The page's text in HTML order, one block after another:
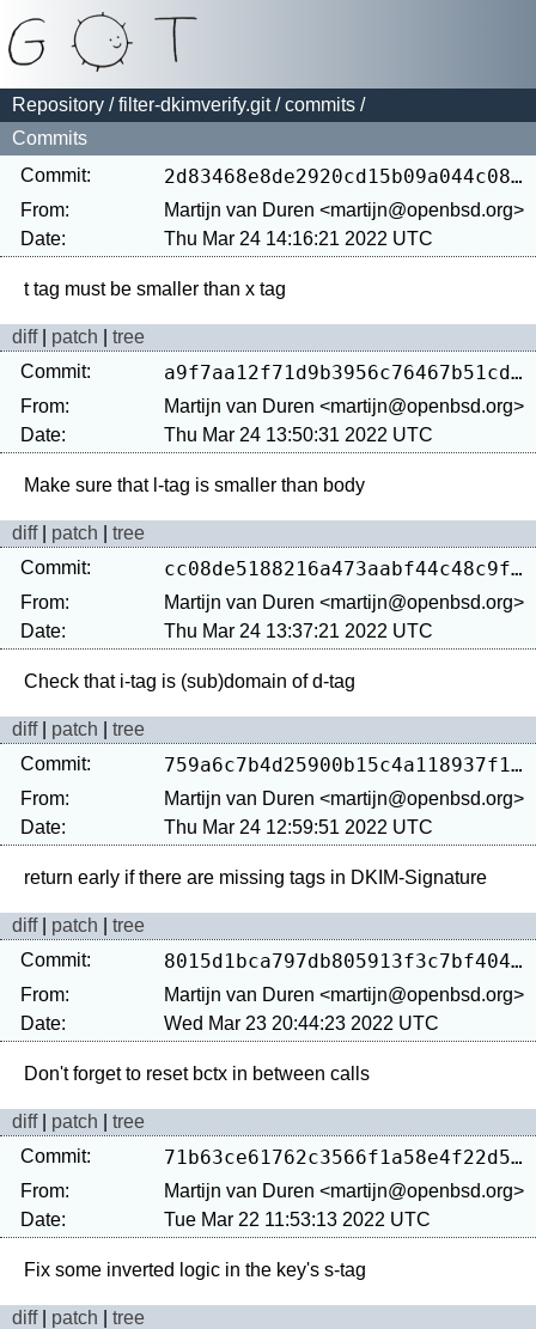
Repository /filter-dkimverify.git/commits /
Commits
Commit:
2d83468e8de2920cd15b09a044c081feb2bf9bea
From:
Martijn van Duren <martijn@openbsd.org>
Date:
Thu Mar 24 14:16:21 2022 UTC
diff| patch
tree
Commit:
a9f7aa12f71d9b3956c76467b51cdec52f2bde73
From:
Martijn van Duren <martijn@openbsd.org>
Date:
Thu Mar 24 13:50:31 2022 UTC
diff| patch
tree
Commit:
cc08de5188216a473aabf44c48c9fb7fd2a41b62
From:
Martijn van Duren <martijn@openbsd.org>
Date:
Thu Mar 24 13:37:21 2022 UTC
diff| patch
tree
Commit:
759a6c7b4d25900b15c4a118937f1669c967691e
From:
Martijn van Duren <martijn@openbsd.org>
Date:
Thu Mar 24 12:59:51 2022 UTC
diff| patch
tree
Commit:
8015d1bca797db805913f3c7bf404de4a249bc3b
From:
Martijn van Duren <martijn@openbsd.org>
Date:
Wed Mar 23 20:44:23 2022 UTC
diff| patch
tree
Commit:
71b63ce61762c3566f1a58e4f22d506b1eca8285
From:
Martijn van Duren <martijn@openbsd.org>
Date:
Tue Mar 22 11:53:13 2022 UTC
diff| patch
tree